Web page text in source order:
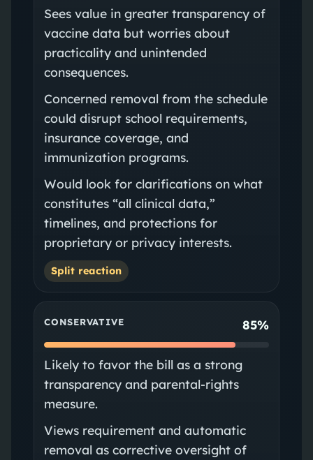
Sees value in greater transparency of
vaccine data but worries about
practicality and unintended
consequences.
Concerned removal from the schedule
could disrupt school requirements,
insurance coverage, and
immunization programs.
Would look for clarifications on what
constitutes “all clinical data,”
timelines, and protections for
proprietary or privacy interests.
Split reaction
CONSERVATIVE 85%
Likely to favor the bill as a strong
transparency and parental‑rights
measure.
Views requirement and automatic
removal as corrective oversight of